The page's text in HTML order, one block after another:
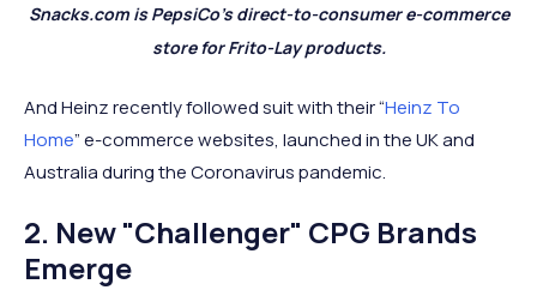
Snacks.com is PepsiCo’s direct-to-consumer e-commerce
store for Frito-Lay products.
And Heinz recently followed suit with their “Heinz To
Home” e-commerce websites, launched in the UK and
Australia during the Coronavirus pandemic.
2. New "Challenger" CPG Brands
Emerge